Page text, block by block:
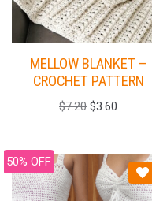
MELLOW BLANKET –
CROCHET PATTERN
$7.20 $3.60
50% OFF